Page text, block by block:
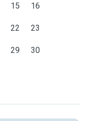
15 16
22 23
29 30